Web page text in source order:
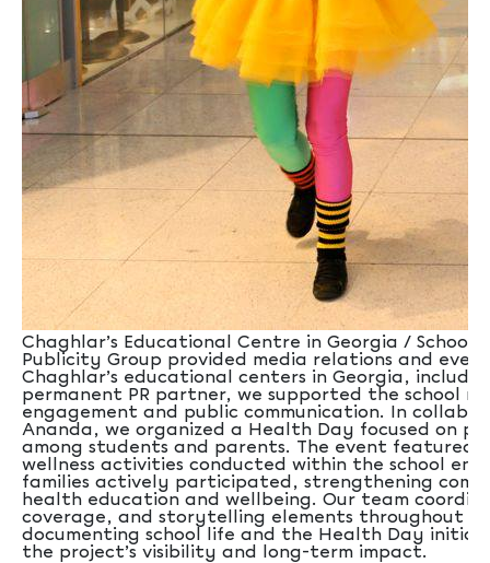
Chaghlar’s Educational Centre in Georgia / School
Publicity Group provided media relations and
Chaghlar’s educational centers in Georgia,
permanent PR partner, we supported the school
engagement and public communication. In
Ananda, we organized a Health Day focused on
among students and parents. The event featured
wellness activities conducted within the school
families actively participated, strengthening
health education and wellbeing. Our team
coverage, and storytelling elements throughout
documenting school life and the Health Day
the project’s visibility and long-term impact.